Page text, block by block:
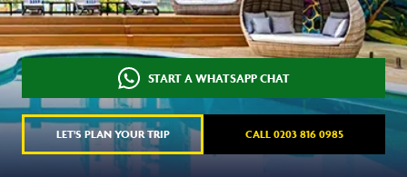
START A WHATSAPP CHAT
LET'S PLAN YOUR TRIP CALL 0203 816 0985